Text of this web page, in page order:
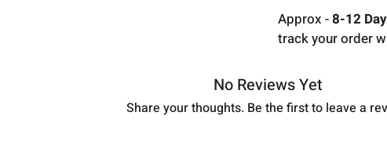
Approx -8-12
track your order
No Reviews Yet
Share your thoughts. Be the first to leave a